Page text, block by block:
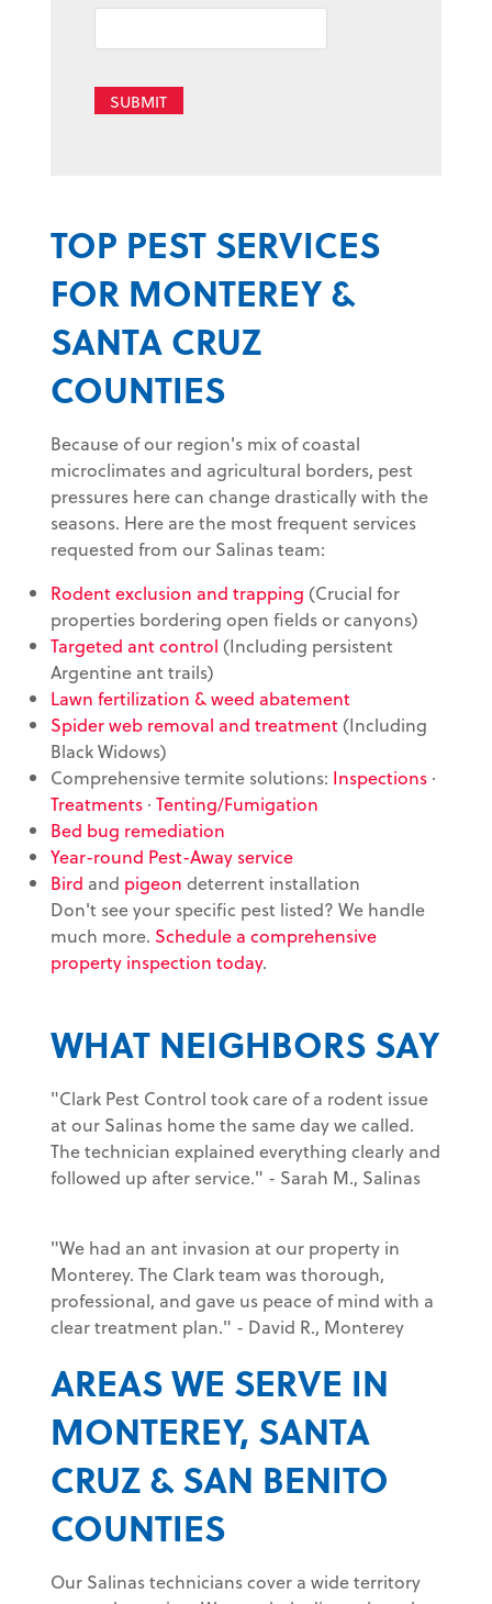
SUBMIT
TOP PEST SERVICES
FOR MONTEREY &
SANTA CRUZ
COUNTIES
Because of our region's mix of coastal
microclimates and agricultural borders, pest
pressures here can change drastically with the
seasons. Here are the most frequent services
requested from our Salinas team:
Rodent exclusion and trapping (Crucial for
properties bordering open fields or canyons)
Targeted ant control (Including persistent
Argentine ant trails)
Lawn fertilization & weed abatement
Spider web removal and treatment(Including
Black Widows)
Comprehensive termite solutions: Inspections ·
Treatments · Tenting/Fumigation
Bed bug remediation
Year-round Pest-Away service
Bird and pigeon deterrent installation
Don't see your specific pest listed? We handle
much more. Schedule a comprehensive
property inspection today.
WHAT NEIGHBORS SAY
"Clark Pest Control took care of a rodent issue
at our Salinas home the same day we called.
The technician explained everything clearly and
followed up after service." - Sarah M., Salinas
"We had an ant invasion at our property in
Monterey. The Clark team was thorough,
professional, and gave us peace of mind with a
clear treatment plan." - David R., Monterey
AREAS WE SERVE IN
MONTEREY, SANTA
CRUZ & SAN BENITO
COUNTIES
Our Salinas technicians cover a wide territory